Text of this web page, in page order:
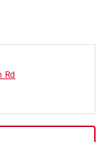
Rd